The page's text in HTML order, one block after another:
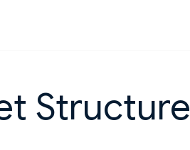
Structure